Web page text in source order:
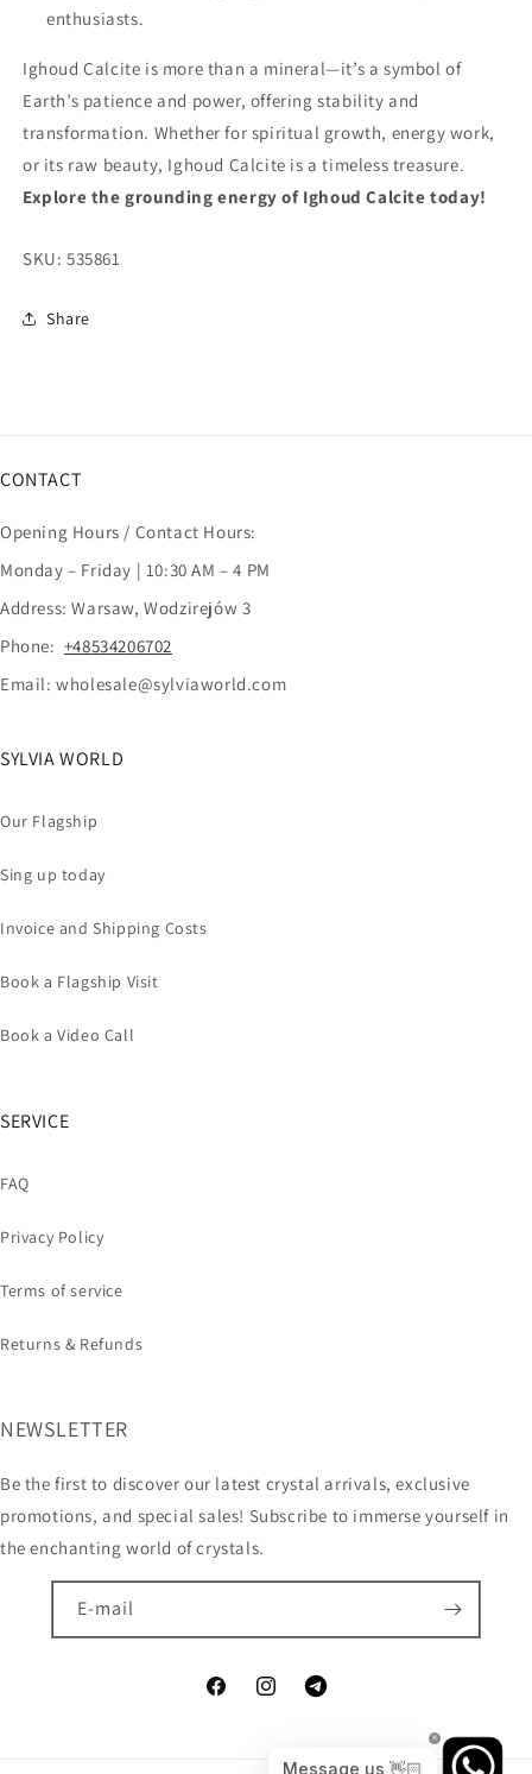
enthusiasts.
Ighoud Calcite is more than a mineral—it’s a symbol of
Earth’s patience and power, offering stability and
transformation. Whether for spiritual growth, energy work,
or its raw beauty, Ighoud Calcite is a timeless treasure.
Explore the grounding energy of Ighoud Calcite today!
SKU: 535861
Share
CONTACT
Opening Hours / Contact Hours:
Monday – Friday | 10:30 AM – 4 PM
Address: Warsaw, Wodzirejów 3
Phone: +48534206702
Email: wholesale@sylviaworld.com
SYLVIA WORLD
Our Flagship
Sing up today
Invoice and Shipping Costs
Book a Flagship Visit
Book a Video Call
SERVICE
FAQ
Privacy Policy
Terms of service
Returns & Refunds
NEWSLETTER
Be the first to discover our latest crystal arrivals, exclusive
promotions, and special sales! Subscribe to immerse yourself in
the enchanting world of crystals.
E-mail